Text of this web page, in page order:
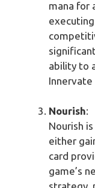
mana for
ability to
Innervate
Nourish:
Nourish
either
card
game’s